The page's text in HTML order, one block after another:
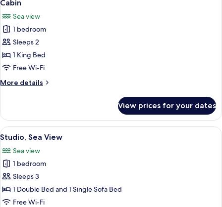
all
photos
for
Cabin
Cabin
Sea view
1 bedroom
Sleeps 2
1 King Bed
Free Wi-Fi
More details
More
View prices for your dates
View
all
photos
for
Studio,
Sea
View
A hotel room with a bed, a window
6
Studio, Sea View
Sea view
1 bedroom
Sleeps 3
1 Double Bed and 1 Single Sofa Bed
Free Wi-Fi